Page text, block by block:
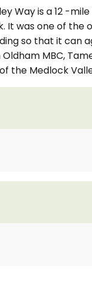
Way is a 12 -
It was one of the
so that it can
MBC,
the Medlock